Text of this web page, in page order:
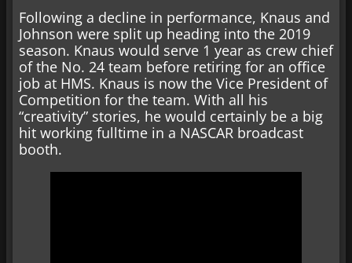
Following a decline in performance, Knaus and
Johnson were split up heading into the 2019
season. Knaus would serve 1 year as crew chief
of the No. 24 team before retiring for an office
job at HMS. Knaus is now the Vice President of
Competition for the team. With all his
“creativity” stories, he would certainly be a big
hit working fulltime in a NASCAR broadcast
booth.